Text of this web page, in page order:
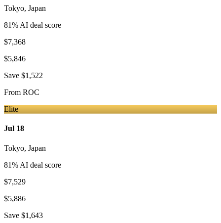
Tokyo, Japan
81% AI deal score
$7,368
$5,846
Save $1,522
From ROC
Elite
Jul 18
Tokyo, Japan
81% AI deal score
$7,529
$5,886
Save $1,643